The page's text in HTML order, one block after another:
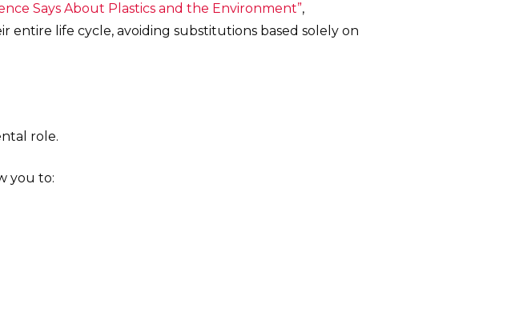
Says About Plastics and the Environment”,
life cycle, avoiding substitutions based solely on
role.
you to: